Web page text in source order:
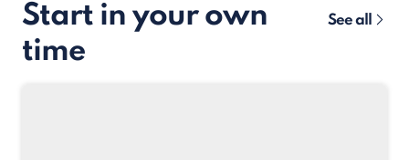
Start in your own
time
See all